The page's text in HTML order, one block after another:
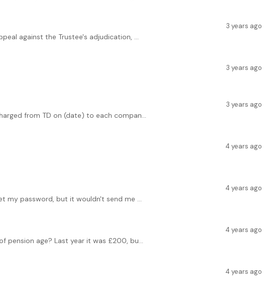
against the Trustee's adjudication, ...
3 years ago
3 years ago
from TD on (date) to each compan...
3 years ago
4 years ago
my password, but it wouldn't send me ...
4 years ago
pension age? Last year it was £200, bu...
4 years ago
4 years ago